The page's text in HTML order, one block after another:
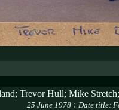
Trevor Hull; Mike
25 June 1978 : Date title: